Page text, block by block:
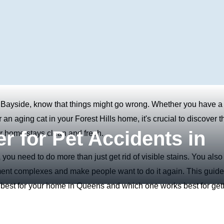
for Pet Accidents in
know that things might go wrong. Whether you have a
aging cat in your Forest Hills home, it's crucial to discover
home stays clean and fresh.
need to do more than just get rid of visible stains. You also
complexes and make people want to do it again. This
for your home in Queens and which one works best for